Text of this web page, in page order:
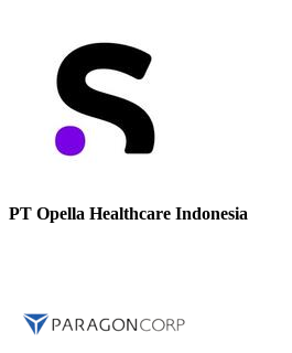
PT Opella Healthcare Indonesia